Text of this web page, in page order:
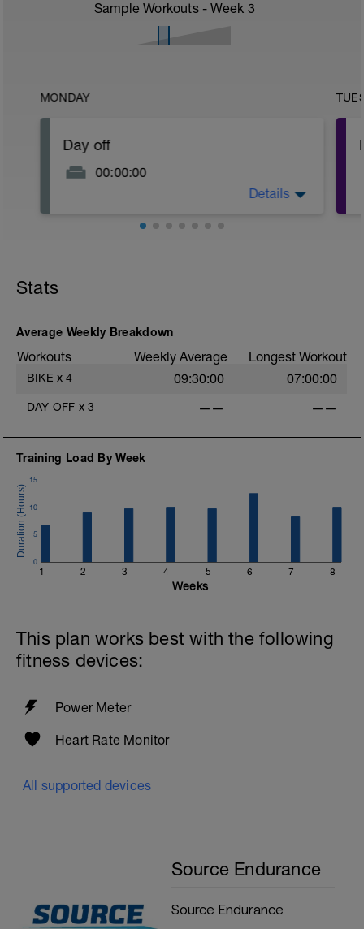
Sample Workouts - Week 3
MONDAY
Day off
00:00:00
completely off or ride very short and very,
Details
Stats
Average Weekly Breakdown
Workouts Weekly Average Longest Workout
BIKE x 4 09:30:00 07:00:00
DAY OFF x 3 —— ——
Training Load By Week
1 2 3 4 5 6 7 8
0
5
10
15
Weeks
This plan works best with the following
fitness devices:
Power Meter
Heart Rate Monitor
All supported devices
Source Endurance
Source Endurance